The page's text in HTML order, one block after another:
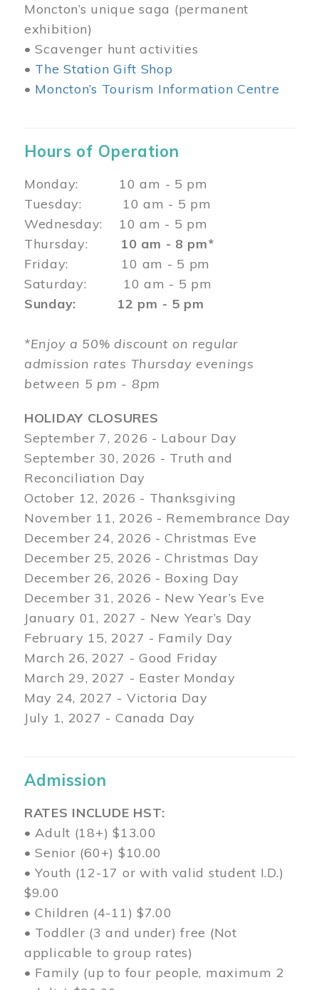
Moncton’s unique saga (permanent
exhibition)
• Scavenger hunt activities
• The Station Gift Shop
• Moncton’s Tourism Information Centre
Hours of Operation
Monday: 10 am - 5 pm
Tuesday: 10 am - 5 pm
Wednesday: 10 am - 5 pm
Thursday: 10 am - 8 pm*
Friday: 10 am - 5 pm
Saturday: 10 am - 5 pm
Sunday: 12 pm - 5 pm
*Enjoy a 50% discount on regular
admission rates Thursday evenings
between 5 pm - 8pm
HOLIDAY CLOSURES
September 7, 2026 - Labour Day
September 30, 2026 - Truth and
Reconciliation Day
October 12, 2026 - Thanksgiving
November 11, 2026 - Remembrance Day
December 24, 2026 - Christmas Eve
December 25, 2026 - Christmas Day
December 26, 2026 - Boxing Day
December 31, 2026 - New Year’s Eve
January 01, 2027 - New Year’s Day
February 15, 2027 - Family Day
March 26, 2027 - Good Friday
March 29, 2027 - Easter Monday
May 24, 2027 - Victoria Day
July 1, 2027 - Canada Day
Admission
RATES INCLUDE HST:
• Adult (18+) $13.00
• Senior (60+) $10.00
• Youth (12-17 or with valid student I.D.)
$9.00
• Children (4-11) $7.00
• Toddler (3 and under) free (Not
applicable to group rates)
• Family (up to four people, maximum 2